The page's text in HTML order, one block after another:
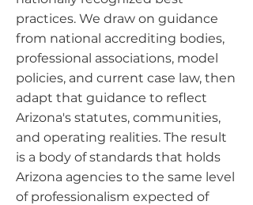
practices. We draw on guidance
from national accrediting bodies,
professional associations, model
policies, and current case law, then
adapt that guidance to reflect
Arizona's statutes, communities,
and operating realities. The result
is a body of standards that holds
Arizona agencies to the same level
of professionalism expected of